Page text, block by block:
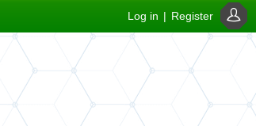
Log in | Register